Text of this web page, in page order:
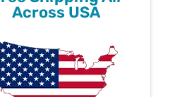
Across USA